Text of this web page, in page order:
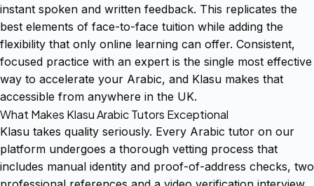
instant spoken and written feedback. This replicates the
best elements of face-to-face tuition while adding the
flexibility that only online learning can offer. Consistent,
focused practice with an expert is the single most effective
way to accelerate your Arabic, and Klasu makes that
accessible from anywhere in the UK.
What Makes Klasu Arabic Tutors Exceptional
Klasu takes quality seriously. Every Arabic tutor on our
platform undergoes a thorough vetting process that
includes manual identity and proof-of-address checks, two